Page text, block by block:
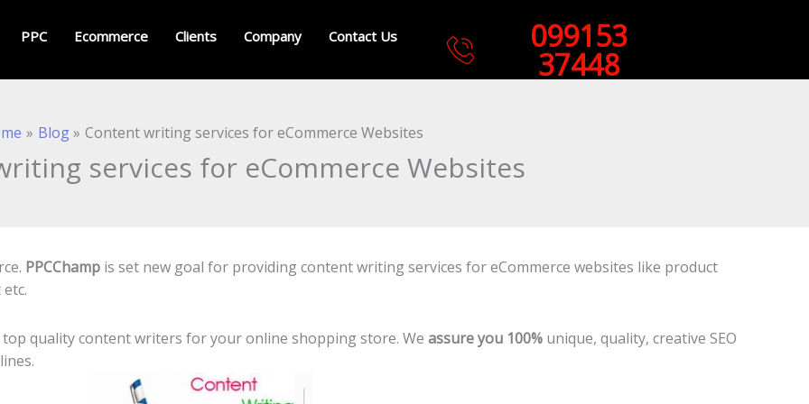
PPC Ecommerce Clients Company Contact Us 099153
37448
Blog Content writing services for eCommerce Websites
services for eCommerce Websites
PPCChamp is set new goal for providing content writing services for eCommerce websites like product
quality content writers for your online shopping store. We assure you 100% unique, quality, creative SEO